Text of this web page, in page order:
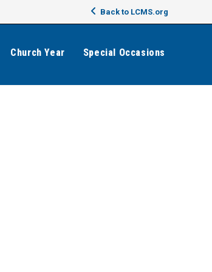
Back to LCMS.org
Church Year Special Occasions